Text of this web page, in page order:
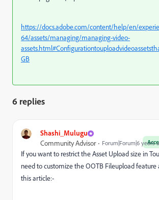
https://docs.adobe.com/content/help/en/
64/assets/managing/managing-video-
GB
6 replies
Shashi_Mulugu
Community Advisor Forum|Forum|6 years
If you want to restrict the Asset Upload size in
need to customize the OOTB Fileupload
this article:-